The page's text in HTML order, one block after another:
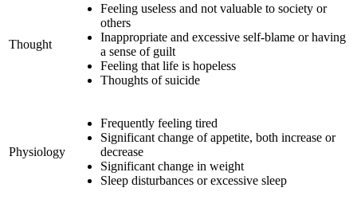
Thought
Feeling useless and not valuable to society or
others
Inappropriate and excessive self-blame or having
a sense of guilt
Feeling that life is hopeless
Thoughts of suicide
Physiology
Frequently feeling tired
Significant change of appetite, both increase or
decrease
Significant change in weight
Sleep disturbances or excessive sleep